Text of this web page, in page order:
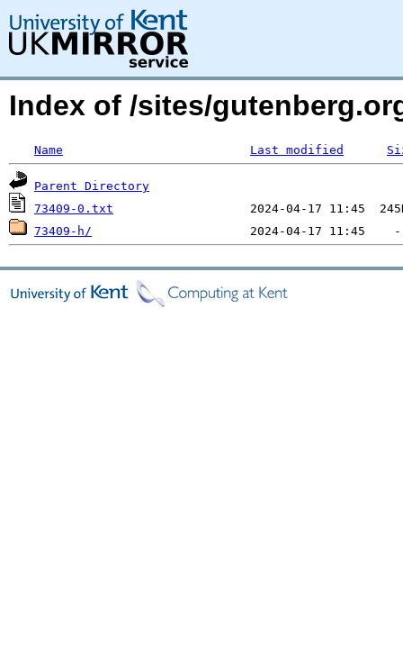
Index of /sites/
Name Last modified
Parent Directory
73409-0.txt
73409-h/